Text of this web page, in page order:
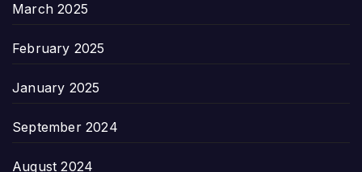
March 2025
February 2025
January 2025
September 2024
August 2024